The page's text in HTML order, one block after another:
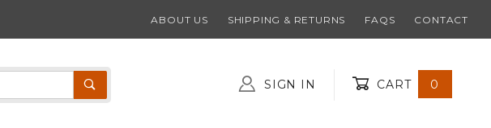
ABOUT US SHIPPING & RETURNS FAQS CONTACT
SIGN IN CART 0